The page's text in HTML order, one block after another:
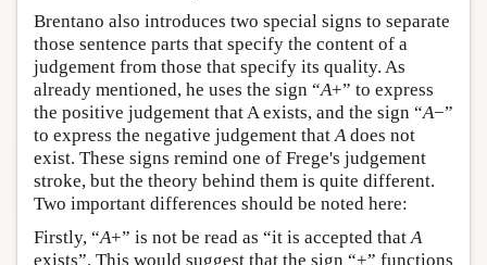
Brentano also introduces two special signs to separate
those sentence parts that specify the content of a
judgement from those that specify its quality. As
already mentioned, he uses the sign “A+” to express
the positive judgement that A exists, and the sign “A−”
to express the negative judgement thatAdoes not
exist. These signs remind one of Frege's judgement
stroke, but the theory behind them is quite different.
Two important differences should be noted here:
Firstly, “A+” is not be read as “it is accepted thatA
exists”. This would suggest that the sign “+” functions